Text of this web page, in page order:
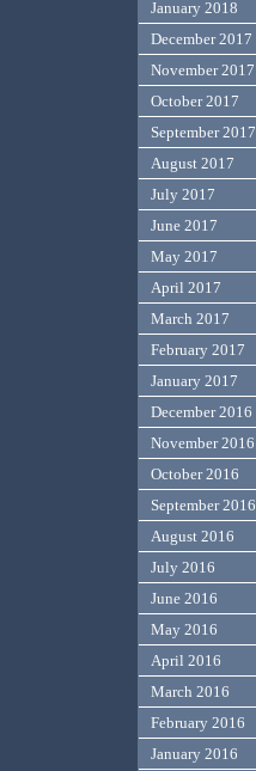
January 2018
December 2017
November 2017
October 2017
September 2017
August 2017
July 2017
June 2017
May 2017
April 2017
March 2017
February 2017
January 2017
December 2016
November 2016
October 2016
September 2016
August 2016
July 2016
June 2016
May 2016
April 2016
March 2016
February 2016
January 2016